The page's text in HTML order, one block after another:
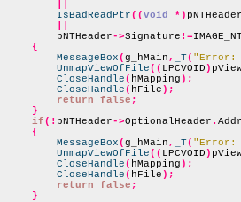
IsBadReadPtr((void *) pNTHeader
        pNTHeader
->Signature !=
{
MessageBox(g_hMain, _T( "Error:
UnmapViewOfFile(( LPCVOID)
CloseHandle( hMapping);
CloseHandle( hFile);
return false ;
}
if(! pNTHeader->OptionalHeader .
{
MessageBox(g_hMain, _T( "Error:
UnmapViewOfFile(( LPCVOID)
CloseHandle( hMapping);
CloseHandle( hFile);
return false ;
}